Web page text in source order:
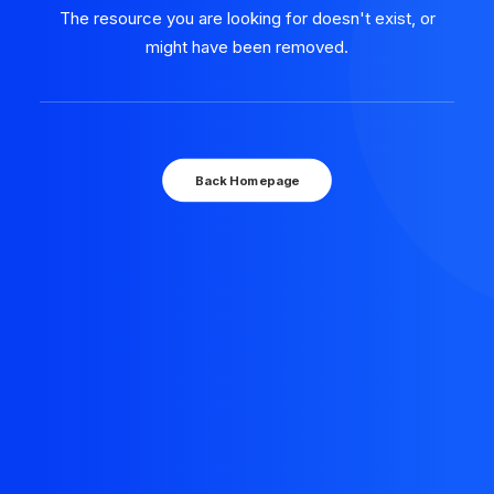
The resource you are looking for doesn't exist, or
might have been removed.
Back Homepage